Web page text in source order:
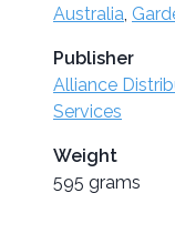
Australia,
Publisher
Alliance
Services
Weight
595 grams